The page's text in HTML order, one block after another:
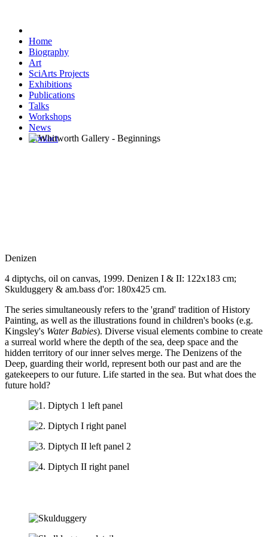
Home
Biography
Art
SciArts Projects
Exhibitions
Publications
Talks
Workshops
News
Contact
Denizen
4 diptychs, oil on canvas, 1999. Denizen I & II: 122x183 cm;
Skulduggery & am.bass d'or: 180x425 cm.
The series simultaneously refers to the 'grand' tradition of History
Painting, as well as the illustrations found in children's books (e.g.
Kingsley's Water Babies). Diverse visual elements combine to create
a surreal world where the depth of the sea, deep space and the
hidden territory of our inner selves merge. The Denizens of the
Deep, guarding their world, represent both our past and are the
gatekeepers to our future. Life started in the sea. But what does the
future hold?